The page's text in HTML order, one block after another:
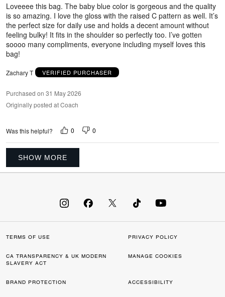
Loveeee this bag. The baby blue color is gorgeous and the quality
is so amazing. I love the gloss with the raised C pattern as well. It’s
the perfect size for daily use and holds a decent amount without
feeling bulky! It fits in the shoulder so perfectly too. I’ve gotten
soooo many compliments, everyone including myself loves this
bag!
Zachary T VERIFIED PURCHASER
Purchased on 31 May 2026
Originally posted at Coach
Was this helpful? 0 0
SHOW MORE
TERMS OF USE PRIVACY POLICY
CA TRANSPARENCY & UK MODERN
SLAVERY ACT
MANAGE COOKIES
BRAND PROTECTION ACCESSIBILITY